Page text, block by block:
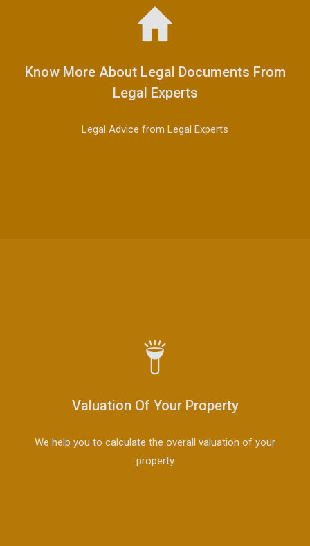
Know More About Legal Documents From
Legal Experts
Legal Advice from Legal Experts
Valuation Of Your Property
We help you to calculate the overall valuation of your
property